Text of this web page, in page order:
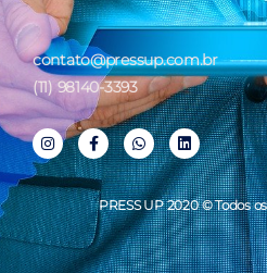
contato@pressup.com.br
(11) 98140-3393
PRESS UP 2020 © Todos